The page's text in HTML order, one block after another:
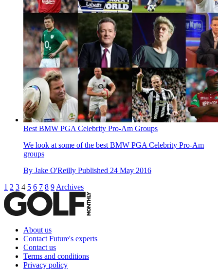
Best BMW PGA Celebrity Pro-Am Groups
We look at some of the best BMW PGA Celebrity Pro-Am
groups
By Jake O'Reilly Published 24 May 2016
1 2 3 4 5 6 7 8 9 Archives
About us
Contact Future's experts
Contact us
Terms and conditions
Privacy policy